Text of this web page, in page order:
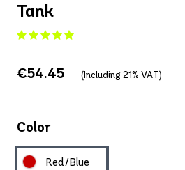
Tank
€54.45 (Including 21% VAT)
Color
Red/Blue